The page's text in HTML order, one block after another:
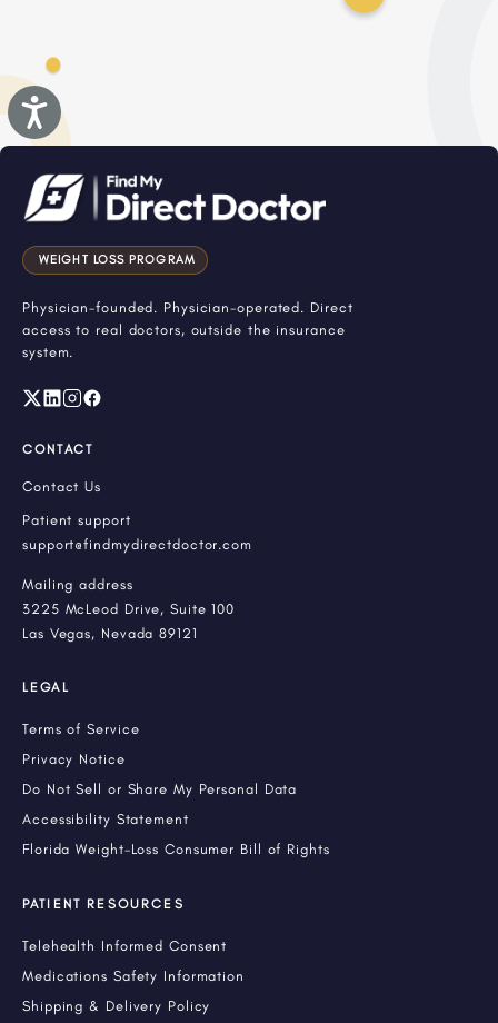
Accessibility
WEIGHT LOSS PROGRAM
Physician-founded. Physician-operated. Direct
access to real doctors, outside the insurance
system.
CONTACT
Contact Us
Patient support
support@findmydirectdoctor.com
Mailing address
3225 McLeod Drive, Suite 100
Las Vegas, Nevada 89121
LEGAL
Terms of Service
Privacy Notice
Do Not Sell or Share My Personal Data
Accessibility Statement
Florida Weight-Loss Consumer Bill of Rights
PATIENT RESOURCES
Telehealth Informed Consent
Medications Safety Information
Shipping & Delivery Policy